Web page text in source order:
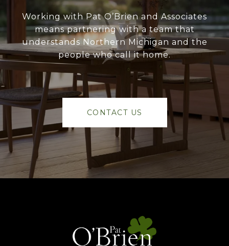
Working with Pat O’Brien and Associates
means partnering with a team that
understands Northern Michigan and the
people who call it home.
CONTACT US